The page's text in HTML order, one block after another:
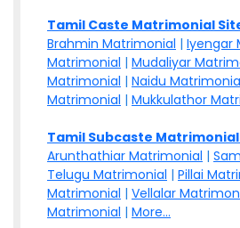
Tamil Caste Matrimonial
Brahmin Matrimonial | Iyengar
Matrimonial | Mudaliyar
Matrimonial | Naidu
Matrimonial | Mukkulathor
Tamil Subcaste
Arunthathiar Matrimonial |
Telugu Matrimonial | Pillai
Matrimonial | Vellalar
Matrimonial | More...